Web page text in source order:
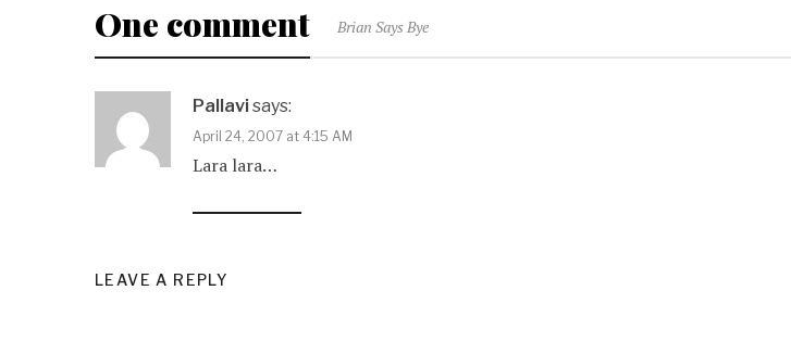
One comment Brian Says Bye
Pallavi says:
April 24, 2007 at 4:15 AM
Lara lara…
LEAVE A REPLY